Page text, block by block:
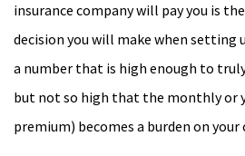
insurance company will pay you is
decision you will make when setting
a number that is high enough to
but not so high that the monthly or
premium) becomes a burden on